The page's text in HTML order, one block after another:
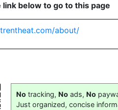
link below to go to this page
about/
No tracking, No ads, No
Just organized, concise